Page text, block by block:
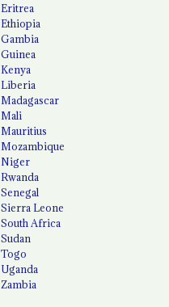
Eritrea
Ethiopia
Gambia
Guinea
Kenya
Liberia
Madagascar
Mali
Mauritius
Mozambique
Niger
Rwanda
Senegal
Sierra Leone
South Africa
Sudan
Togo
Uganda
Zambia